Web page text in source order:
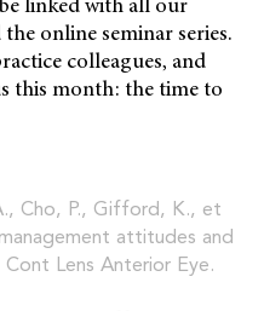
online seminar series.
colleagues, and
this month: the time to
Cho, P., Gifford, K., et
attitudes and
Lens Anterior Eye.